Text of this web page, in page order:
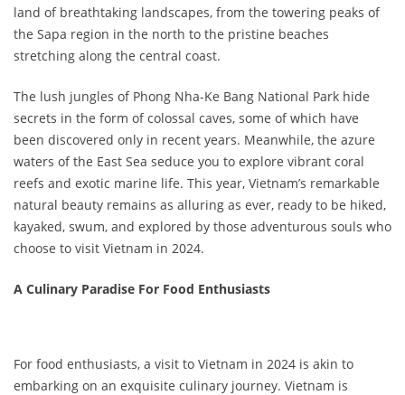
land of breathtaking landscapes, from the towering peaks of
the Sapa region in the north to the pristine beaches
stretching along the central coast.
The lush jungles of Phong Nha-Ke Bang National Park hide
secrets in the form of colossal caves, some of which have
been discovered only in recent years. Meanwhile, the azure
waters of the East Sea seduce you to explore vibrant coral
reefs and exotic marine life. This year, Vietnam’s remarkable
natural beauty remains as alluring as ever, ready to be hiked,
kayaked, swum, and explored by those adventurous souls who
choose to visit Vietnam in 2024.
A Culinary Paradise For Food Enthusiasts
For food enthusiasts, a visit to Vietnam in 2024 is akin to
embarking on an exquisite culinary journey. Vietnam is